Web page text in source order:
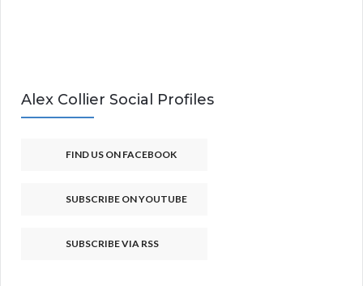
Alex Collier Social Profiles
FIND US ON FACEBOOK
SUBSCRIBE ON YOUTUBE
SUBSCRIBE VIA RSS